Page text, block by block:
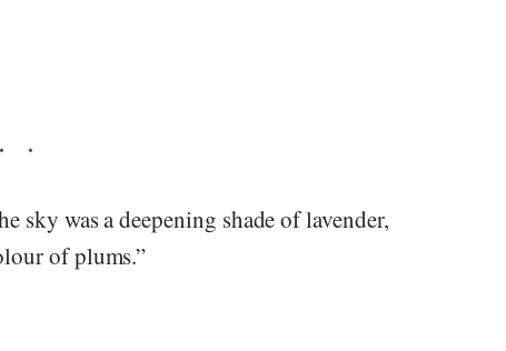
sky was a deepening shade of lavender,
of plums.”